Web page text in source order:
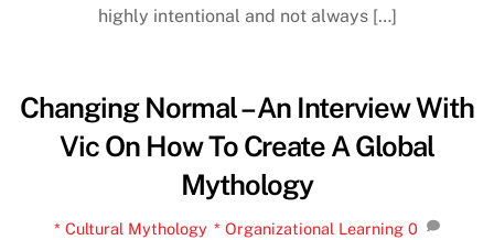
highly intentional and not always […]
Changing Normal – An Interview With
Vic On How To Create A Global
Mythology
* Cultural Mythology,* Organizational Learning 0